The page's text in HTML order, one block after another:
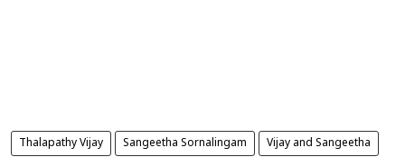
Thalapathy Vijay Sangeetha Sornalingam Vijay and Sangeetha